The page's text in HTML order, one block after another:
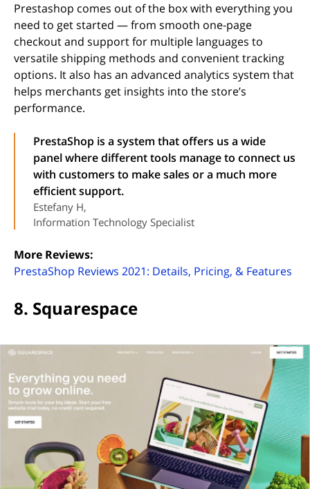
Prestashop comes out of the box with everything you
need to get started — from smooth one-page
checkout and support for multiple languages to
versatile shipping methods and convenient tracking
options. It also has an advanced analytics system that
helps merchants get insights into the store’s
performance.
PrestaShop is a system that offers us a wide
panel where different tools manage to connect us
with customers to make sales or a much more
efficient support.
Estefany H,
Information Technology Specialist
More Reviews:
PrestaShop Reviews 2021: Details, Pricing, & Features
8. Squarespace